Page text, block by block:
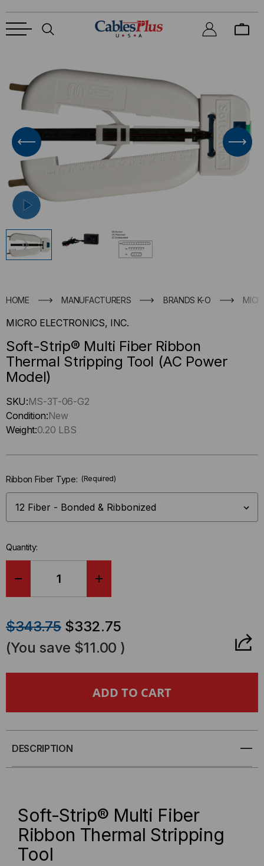
HOME MANUFACTURERS BRANDS K-O
MICRO ELECTRONICS, INC.
Soft-Strip® Multi Fiber Ribbon
Thermal Stripping Tool (AC Power
Model)
Hurry
up
!
left
stock.
SKU:MS-3T-06-G2
Condition:New
Weight:0.20 LBS
Ribbon Fiber Type: (Required)
Quantity:
QUANTITY
OF
SOFT-
FIBER
STRIPPING
TOOL
OF
SOFT-
STRIP®
STRIPPING
$343.75 $332.75
(You save $11.00 )
DESCRIPTION
Soft-Strip® Multi Fiber
Ribbon Thermal Stripping
Tool